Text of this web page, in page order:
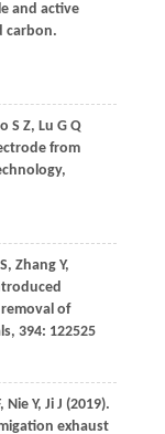
and active
carbon.
S Z, Lu G Q
from
,
, ZhangY,
of
, 394: 122525
, NieY, Ji J (2019).
exhaust